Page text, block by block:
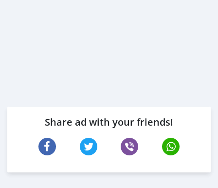
Share ad with your friends!